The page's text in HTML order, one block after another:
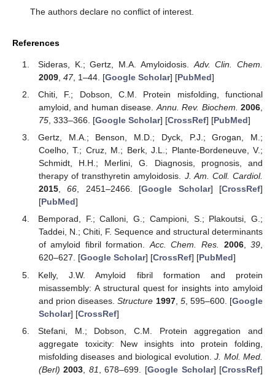
The authors declare no conflict of interest.
References
Sideras, K.; Gertz, M.A. Amyloidosis. Adv. Clin. Chem.
2009, 47, 1–44. [Google Scholar] [PubMed]
Chiti, F.; Dobson, C.M. Protein misfolding, functional
amyloid, and human disease. Annu. Rev. Biochem. 2006
75, 333–366. [Google Scholar] [CrossRef] [PubMed]
Gertz, M.A.; Benson, M.D.; Dyck, P.J.; Grogan, M.;
Coelho, T.; Cruz, M.; Berk, J.L.; Plante-Bordeneuve, V.;
Schmidt, H.H.; Merlini, G. Diagnosis, prognosis, and
therapy of transthyretin amyloidosis. J. Am. Coll. Cardiol.
2015,66, 2451–2466. [Google Scholar] [CrossRef]
[PubMed]
Bemporad, F.; Calloni, G.; Campioni, S.; Plakoutsi, G.;
Taddei, N.; Chiti, F. Sequence and structural determinants
of amyloid fibril formation.Acc. Chem. Res. 2006,39,
620–627. [Google Scholar] [CrossRef] [PubMed]
Kelly, J.W. Amyloid fibril formation and protein
misassembly: A structural quest for insights into amyloid
and prion diseases.Structure 1997, 5, 595–600. [Google
Scholar] [CrossRef]
Stefani, M.; Dobson, C.M. Protein aggregation and
aggregate toxicity: New insights into protein folding,
misfolding diseases and biological evolution.J. Mol. Med.
(Berl) 2003 81 , 678–699. [Google Scholar] [CrossRef]